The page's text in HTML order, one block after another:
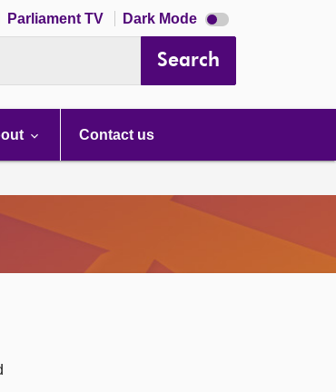
Parliament TV Dark Mode Dark
mode
Search
Contact us